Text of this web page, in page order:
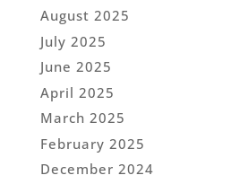
August 2025
July 2025
June 2025
April 2025
March 2025
February 2025
December 2024